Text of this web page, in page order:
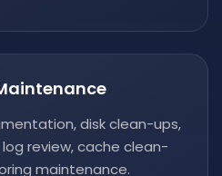
disk clean-ups,
review, cache clean-
maintenance.